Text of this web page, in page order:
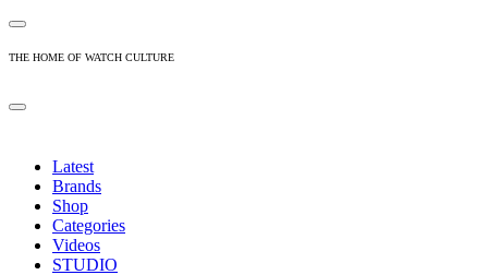
THE HOME OF WATCH CULTURE
Latest
Brands
Shop
Categories
Videos
STUDIO